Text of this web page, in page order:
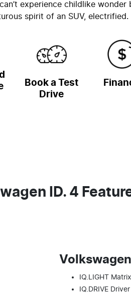
experience childlike
spirit of an SUV, electrified.
Book a Test
Drive
ID. 4
IQ.LIGHT
IQ.DRIVE